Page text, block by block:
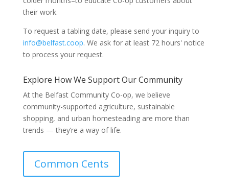
their work.
To request a tabling date, please send your inquiry to
info@belfast.coop. We ask for at least 72 hours' notice
to process your request.
Explore How We Support Our Community
At the Belfast Community Co-op, we believe
community-supported agriculture, sustainable
shopping, and urban homesteading are more than
trends — they’re a way of life.
Common Cents